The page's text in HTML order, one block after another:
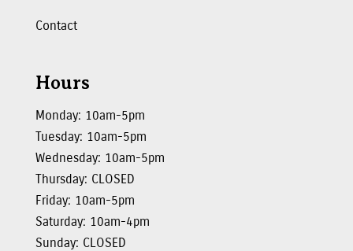
Contact
Hours
Monday: 10am-5pm
Tuesday: 10am-5pm
Wednesday: 10am-5pm
Thursday: CLOSED
Friday: 10am-5pm
Saturday: 10am-4pm
Sunday: CLOSED